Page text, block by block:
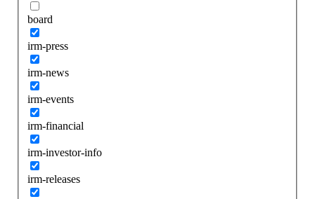
board
irm-press
irm-news
irm-events
irm-financial
irm-investor-info
irm-releases